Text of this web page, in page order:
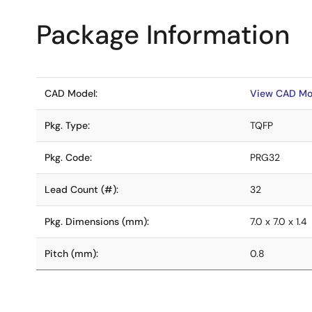
Package Information
CAD Model: View CAD
Pkg. Type: TQFP
Pkg. Code: PRG32
Lead Count (#): 32
Pkg. Dimensions (mm): 7.0 x 7.0 x 1.4
Pitch (mm): 0.8